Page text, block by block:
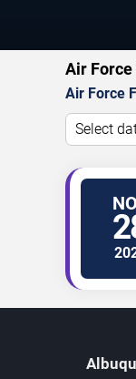
Air Force
Air Force
Select